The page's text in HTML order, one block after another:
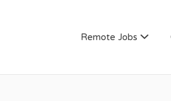
Remote Jobs